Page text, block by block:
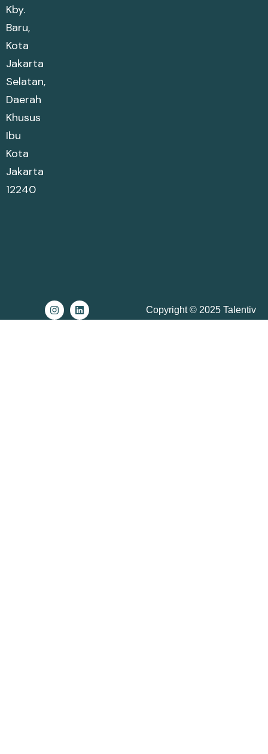
Kby.
Baru,
Kota
Jakarta
Selatan,
Daerah
Khusus
Ibu
Kota
Jakarta
12240
Copyright © 2025 Talentiv